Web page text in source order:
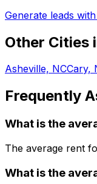
Generate leads
Other Cities
Asheville, NCCary,
Frequently
What is the
The average rent
What is the